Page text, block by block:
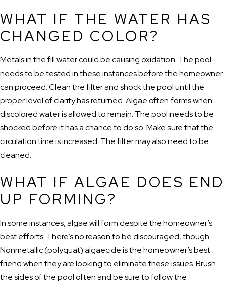
WHAT IF THE WATER HAS
CHANGED COLOR?
Metals in the fill water could be causing oxidation. The pool
needs to be tested in these instances before the homeowner
can proceed. Clean the filter and shock the pool until the
proper level of clarity has returned. Algae often forms when
discolored water is allowed to remain. The pool needs to be
shocked before it has a chance to do so. Make sure that the
circulation time is increased. The filter may also need to be
cleaned.
WHAT IF ALGAE DOES END
UP FORMING?
In some instances, algae will form despite the homeowner’s
best efforts. There’s no reason to be discouraged, though.
Nonmetallic (polyquat) algaecide is the homeowner’s best
friend when they are looking to eliminate these issues. Brush
the sides of the pool often and be sure to follow the